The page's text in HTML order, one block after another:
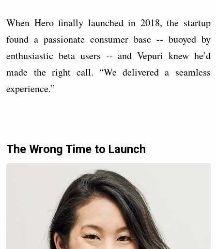
When Hero finally launched in 2018, the startup
found a passionate consumer base -- buoyed by
enthusiastic beta users -- and Vepuri knew he’d
made the right call. “We delivered a seamless
experience.”
The Wrong Time to Launch